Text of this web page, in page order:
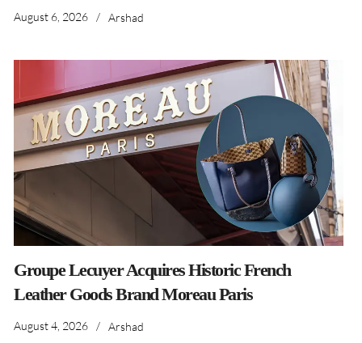
August 6, 2026 / Arshad
Groupe Lecuyer Acquires Historic French
Leather Goods Brand Moreau Paris
August 4, 2026 / Arshad